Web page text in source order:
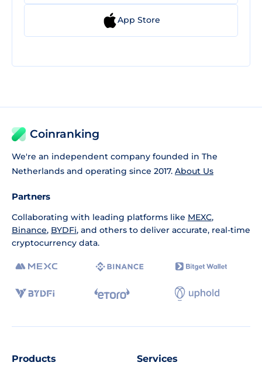
App Store
Coinranking
We're an independent company founded in The
Netherlands and operating since 2017. About Us
Partners
Collaborating with leading platforms like MEXC,
Binance, BYDFi, and others to deliver accurate, real-time
cryptocurrency data.
Products Services